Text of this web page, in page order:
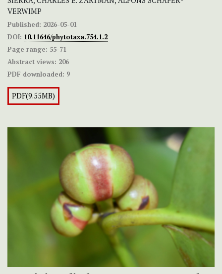
VERWIMP
Published: 2026-05-01
DOI: 10.11646/phytotaxa.754.1.2
Page range: 55-71
Abstract views: 206
PDF downloaded: 9
PDF(9.55MB)